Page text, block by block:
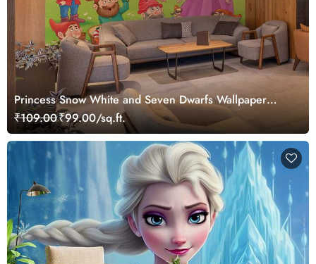
Princess Snow White and Seven Dwarfs Wallpaper
Mural
₹109.00₹99.00/sq.ft.